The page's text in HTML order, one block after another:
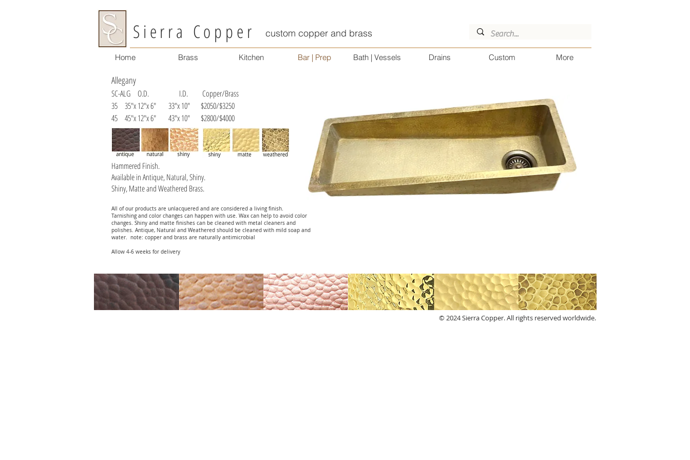
Sierra Copper custom copper and brass
Home Brass Kitchen Bar | Prep Bath | Vessels Drains Custom More
Allegany
SC-ALG O.D. I.D. Copper/Brass
35 35"x 12"x 6" 33"x 10" $2050/$3250
45 45"x 12"x 6" 43"x 10" $2800/$4000
Hammered Finish.
Available in Antique, Natural, Shiny.
Shiny, Matte and Weathered Brass.
All of our products are unlacquered and are considered a living finish.
Tarnishing and color changes can happen with use. Wax can help to avoid color
changes. Shiny and matte finishes can be cleaned with metal cleaners and
polishes. Antique, Natural and Weathered should be cleaned with mild soap and
water. note: copper and brass are naturally antimicrobial
Allow 4-6 weeks for delivery
© 2024 Sierra Copper. All rights reserved worldwide.